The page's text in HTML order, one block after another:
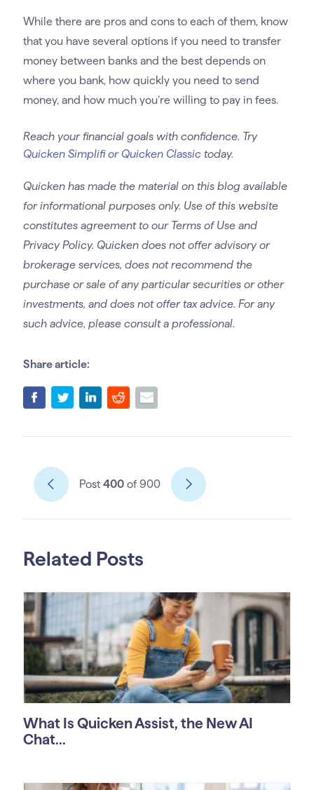
While there are pros and cons to each of them, know
that you have several options if you need to transfer
money between banks and the best depends on
where you bank, how quickly you need to send
money, and how much you’re willing to pay in fees.
Reach your financial goals with confidence. Try
Quicken Simplifi or Quicken Classictoday.
Quicken has made the material on this blog available
for informational purposes only. Use of this website
constitutes agreement to our Terms of Use and
Privacy Policy. Quicken does not offer advisory or
brokerage services, does not recommend the
purchase or sale of any particular securities or other
investments, and does not offer tax advice. For any
such advice, please consult a professional.
Share article:
Post 400of 900
Related Posts
What Is Quicken Assist, the New AI
Chat...